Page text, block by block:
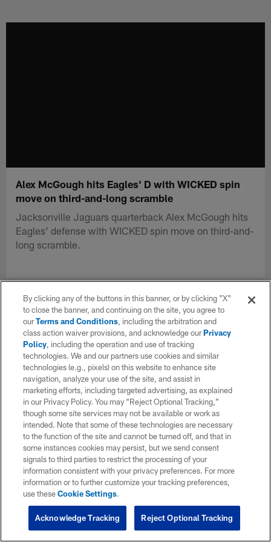
Alex McGough hits Eagles' D with WICKED spin
move on third-and-long scramble
Jacksonville Jaguars quarterback Alex McGough hits
Eagles' defense with WICKED spin move on third-and-
long scramble.
By clicking any of the buttons in this banner, or by clicking "X"
to close the banner, and continuing on the site, you agree to
ourTerms and Conditions, including the arbitration and
class action waiver provisions, and acknowledge ourPrivacy
Policy, including the operation and use of tracking
technologies. We and our partners use cookies and similar
technologies (e.g., pixels) on this website to enhance site
navigation, analyze your use of the site, and assist in
marketing efforts, including targeted advertising, as explained
in our Privacy Policy. You may “Reject Optional Tracking,”
though some site services may not be available or work as
intended. Note that some of these technologies are necessary
to the function of the site and cannot be turned off, and that in
some instances cookies may persist, but we send consent
signals to third parties to restrict the processing of your
information consistent with your privacy preferences. For more
information or to further customize your tracking preferences,
use theseCookie Settings.
Reject Optional Tracking
Acknowledge Tracking